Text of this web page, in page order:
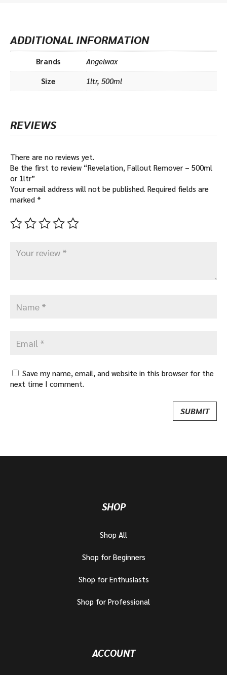
ADDITIONAL INFORMATION
Brands Angelwax
Size 1ltr, 500ml
REVIEWS
There are no reviews yet.
Be the first to review “Revelation, Fallout Remover – 500ml
or 1ltr”
Your email address will not be published. Required fields are
marked *
Save my name, email, and website in this browser for the
next time I comment.
SHOP
Shop All
Shop for Beginners
Shop for Enthusiasts
Shop for Professional
ACCOUNT